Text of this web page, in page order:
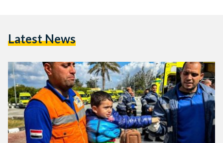
Latest News